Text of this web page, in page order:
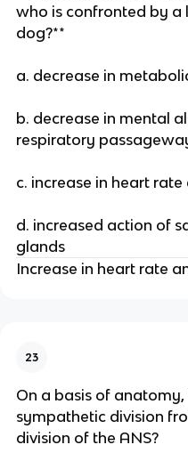
who is confronted by a
dog?**
a. decrease in
b. decrease in mental
respiratory
c. increase in heart
d. increased action of
glands
Increase in heart rate
23
On a basis of
sympathetic division
division of the ANS?